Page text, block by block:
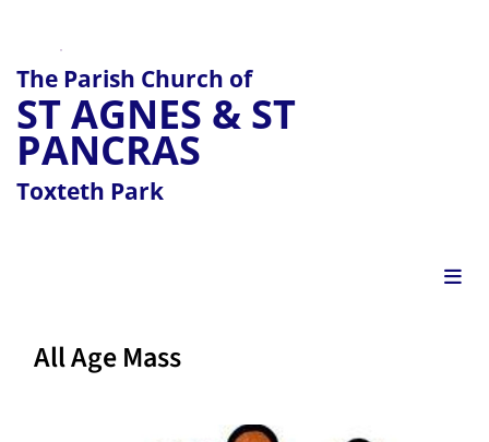
The Parish Church of
ST AGNES & ST
PANCRAS
Toxteth Park
All Age Mass